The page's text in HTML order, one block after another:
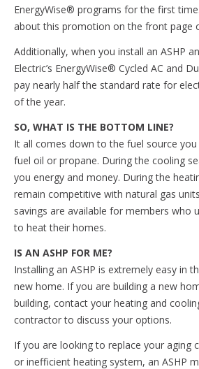
EnergyWise® programs for the first
about this promotion on the front page
Additionally, when you install an ASHP
Electric’s EnergyWise® Cycled AC and
pay nearly half the standard rate for
of the year.
SO, WHAT IS THE BOTTOM LINE?
It all comes down to the fuel source
fuel oil or propane. During the cooling
you energy and money. During the
remain competitive with natural gas
savings are available for members who
to heat their homes.
IS AN ASHP FOR ME?
Installing an ASHP is extremely easy in
new home. If you are building a new
building, contact your heating and
contractor to discuss your options.
If you are looking to replace your aging
or inefficient heating system, an ASHP